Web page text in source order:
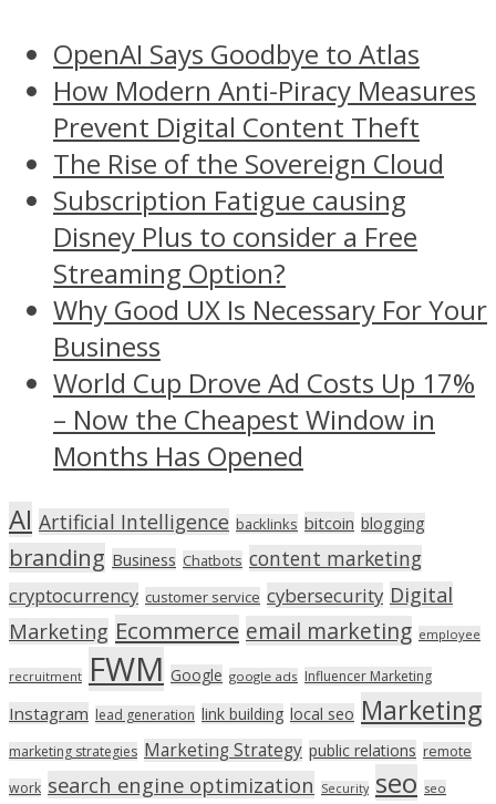
OpenAI Says Goodbye to Atlas
How Modern Anti-Piracy Measures
Prevent Digital Content Theft
The Rise of the Sovereign Cloud
Subscription Fatigue causing
Disney Plus to consider a Free
Streaming Option?
Why Good UX Is Necessary For Your
Business
World Cup Drove Ad Costs Up 17%
– Now the Cheapest Window in
Months Has Opened
AI Artificial Intelligence backlinks bitcoin blogging
branding Business Chatbots content marketing
cryptocurrency customer service cybersecurity Digital
Marketing Ecommerce email marketing employee
recruitment FWM Google google ads Influencer Marketing
Instagram lead generation link building local seo Marketing
marketing strategies Marketing Strategy public relations remote
work search engine optimization Security seo seo